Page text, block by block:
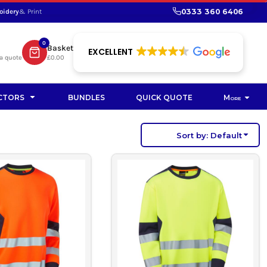
& Print 0333 360 6406
quote
0
Basket
£0.00 EXCELLENT
BUNDLES QUICK QUOTE More
Sort by: Default
SUSTAINABLE WORKWEAR
SUSTAINABLE WORKWEAR
SHOP HI-VIS SUSTAINABLE